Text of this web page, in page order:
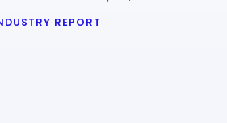
REPORT